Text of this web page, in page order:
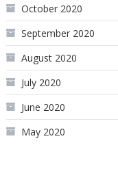
October 2020
September 2020
August 2020
July 2020
June 2020
May 2020